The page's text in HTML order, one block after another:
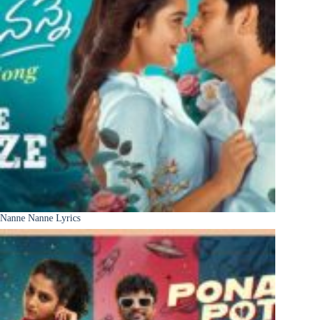
Nanne Nanne Lyrics